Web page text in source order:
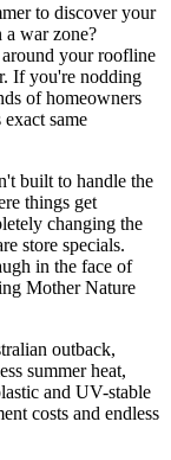
to discover your
a war zone?
your roofline
If you're nodding
of homeowners
same
built to handle the
things get
changing the
store specials.
in the face of
Mother Nature
outback,
summer heat,
and UV-stable
costs and endless